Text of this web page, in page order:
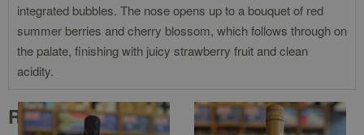
integrated bubbles. The nose opens up to a bouquet of red
summer berries and cherry blossom, which follows through on
the palate, finishing with juicy strawberry fruit and clean
acidity.
Related products